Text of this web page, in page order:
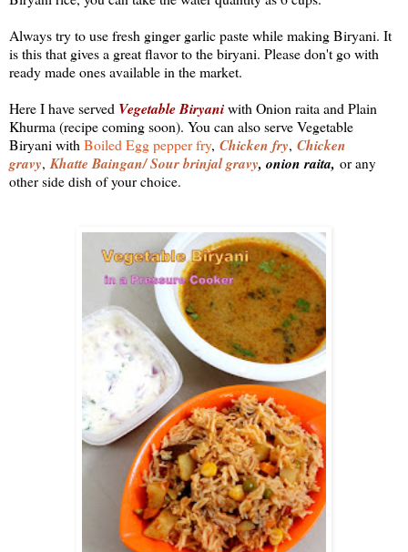
Always try to use fresh ginger garlic paste while making Biryani. It
is this that gives a great flavor to the biryani. Please don't go with
ready made ones available in the market.
Here I have served Vegetable Biryaniwith Onion raita and Plain
Khurma (recipe coming soon). You can also serve Vegetable
Biryani with Boiled Egg pepper fry, Chicken fry, Chicken
gravy, Khatte Baingan/ Sour brinjal gravy, onion raita, or any
other side dish of your choice.